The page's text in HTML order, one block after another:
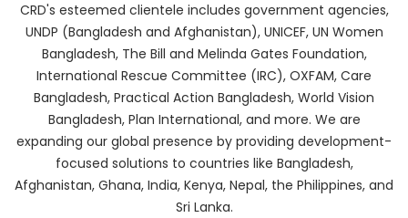
CRD's esteemed clientele includes government agencies,
UNDP (Bangladesh and Afghanistan), UNICEF, UN Women
Bangladesh, The Bill and Melinda Gates Foundation,
International Rescue Committee (IRC), OXFAM, Care
Bangladesh, Practical Action Bangladesh, World Vision
Bangladesh, Plan International, and more. We are
expanding our global presence by providing development-
focused solutions to countries like Bangladesh,
Afghanistan, Ghana, India, Kenya, Nepal, the Philippines, and
Sri Lanka.